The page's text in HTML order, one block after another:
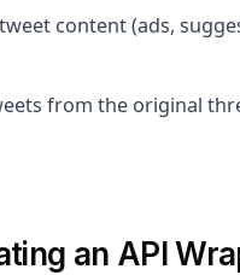
content (ads,
from the original
an API